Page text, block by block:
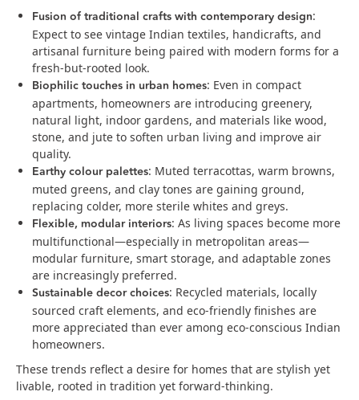
Fusion of traditional crafts with contemporary design:
Expect to see vintage Indian textiles, handicrafts, and
artisanal furniture being paired with modern forms for a
fresh-but-rooted look.
Biophilic touches in urban homes: Even in compact
apartments, homeowners are introducing greenery,
natural light, indoor gardens, and materials like wood,
stone, and jute to soften urban living and improve air
quality.
Earthy colour palettes: Muted terracottas, warm browns,
muted greens, and clay tones are gaining ground,
replacing colder, more sterile whites and greys.
Flexible, modular interiors: As living spaces become more
multifunctional—especially in metropolitan areas—
modular furniture, smart storage, and adaptable zones
are increasingly preferred.
Sustainable decor choices: Recycled materials, locally
sourced craft elements, and eco‑friendly finishes are
more appreciated than ever among eco-conscious Indian
homeowners.
These trends reflect a desire for homes that are stylish yet
livable, rooted in tradition yet forward-thinking.